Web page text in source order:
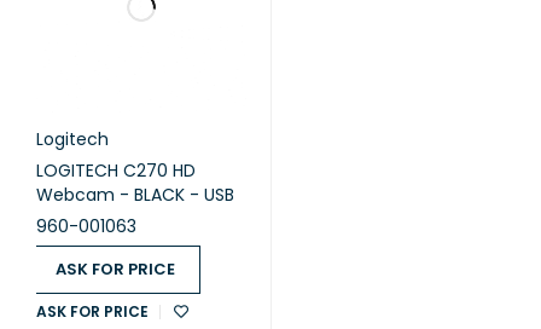
Battery life (Presenter)
Compatibility
Logitech
LOGITECH C270 HD
Webcam - BLACK - USB
960-001063
ASK FOR PRICE
ASK FOR PRICE